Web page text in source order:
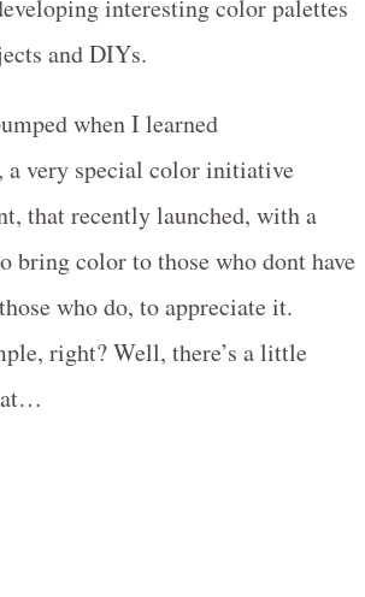
interesting color palettes
and DIYs.
when I learned
, a very special color initiative
that recently launched, with a
bring color to those who dont have
who do, to appreciate it.
right? Well, there’s a little